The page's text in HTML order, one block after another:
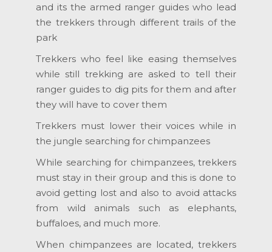
and its the armed ranger guides who lead
the trekkers through different trails of the
park
Trekkers who feel like easing themselves
while still trekking are asked to tell their
ranger guides to dig pits for them and after
they will have to cover them
Trekkers must lower their voices while in
the jungle searching for chimpanzees
While searching for chimpanzees, trekkers
must stay in their group and this is done to
avoid getting lost and also to avoid attacks
from wild animals such as elephants,
buffaloes, and much more.
When chimpanzees are located, trekkers